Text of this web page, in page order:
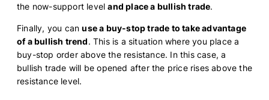
the now-support leveland place a bullish trade.
Finally, you canuse a buy-stop trade to take advantage
of a bullish trend. This is a situation where you place a
buy-stop order above the resistance. In this case, a
bullish trade will be opened after the price rises above the
resistance level.